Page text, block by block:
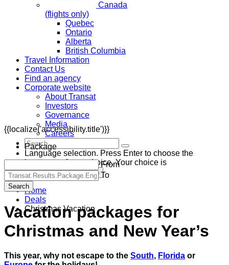
Canada
(flights only)
Quebec
Ontario
Alberta
British Columbia
Travel Information
Contact Us
Find an agency
Corporate website
About Transat
Investors
Governance
Media
Careers
Language selection. Press Enter to choose the
language of your choice. Your choice is
Canada (CAD) - English
Home
Deals
Christmas Vacation
{{localize('accessibility.title')}}
Package
From
To
Search
Vacation packages for
Christmas and New Year’s
This year, why not escape to the South, Florida or